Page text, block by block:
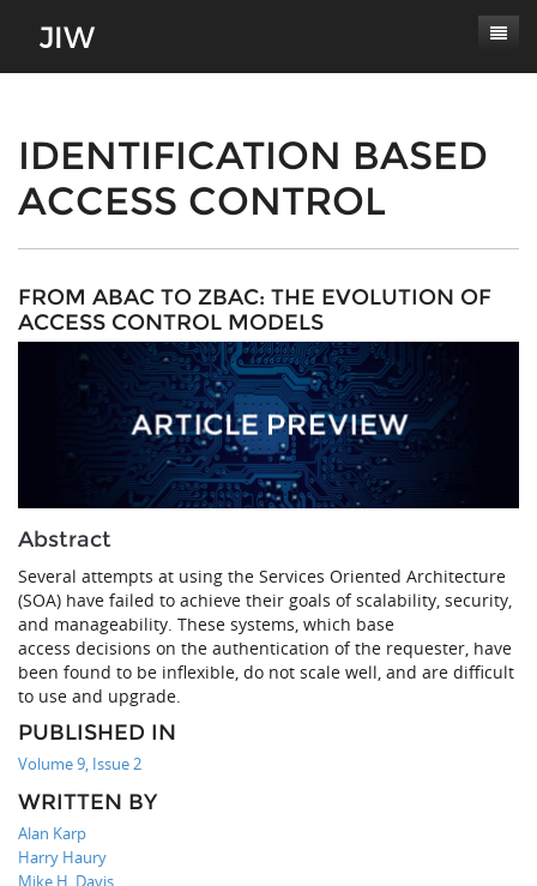
About
Masthead
Paper Submissions
Authors' Responsibilities
Review Process
Contact
Log In
Latest Edition
IDENTIFICATION BASED
ACCESS CONTROL
FROM ABAC TO ZBAC: THE EVOLUTION OF
ACCESS CONTROL MODELS
Abstract
Several attempts at using the Services Oriented Architecture
(SOA) have failed to achieve their goals of scalability, security,
and manageability. These systems, which base
access decisions on the authentication of the requester, have
been found to be inflexible, do not scale well, and are difficult
to use and upgrade.
PUBLISHED IN
Volume 9, Issue 2
WRITTEN BY
Alan Karp
Harry Haury
Mike H. Davis